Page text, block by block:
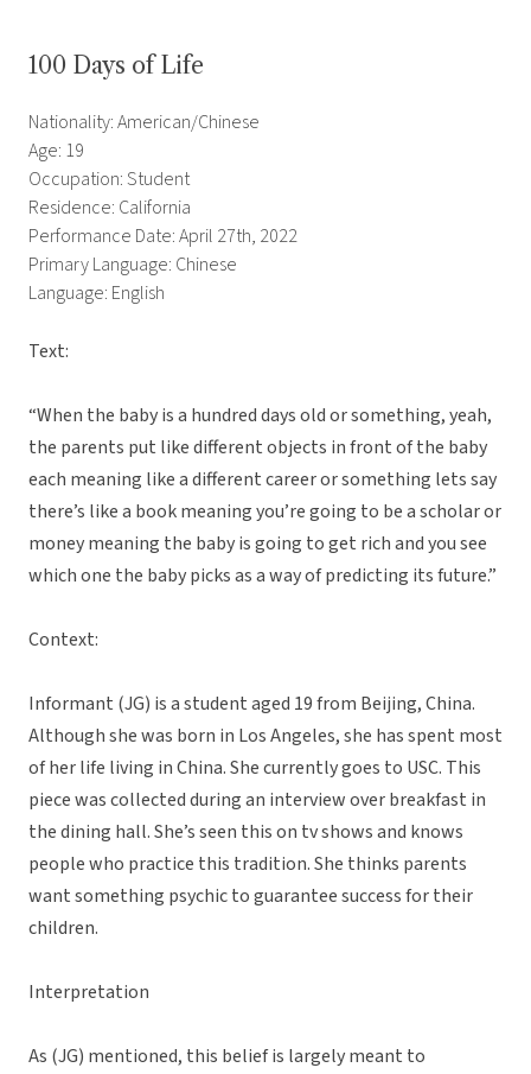
100 Days of Life
Nationality: American/Chinese
Age: 19
Occupation: Student
Residence: California
Performance Date: April 27th, 2022
Primary Language: Chinese
Language: English
Text:
“When the baby is a hundred days old or something, yeah,
the parents put like different objects in front of the baby
each meaning like a different career or something lets say
there’s like a book meaning you’re going to be a scholar or
money meaning the baby is going to get rich and you see
which one the baby picks as a way of predicting its future.”
Context:
Informant (JG) is a student aged 19 from Beijing, China.
Although she was born in Los Angeles, she has spent most
of her life living in China. She currently goes to USC. This
piece was collected during an interview over breakfast in
the dining hall. She’s seen this on tv shows and knows
people who practice this tradition. She thinks parents
want something psychic to guarantee success for their
children.
Interpretation
As (JG) mentioned, this belief is largely meant to